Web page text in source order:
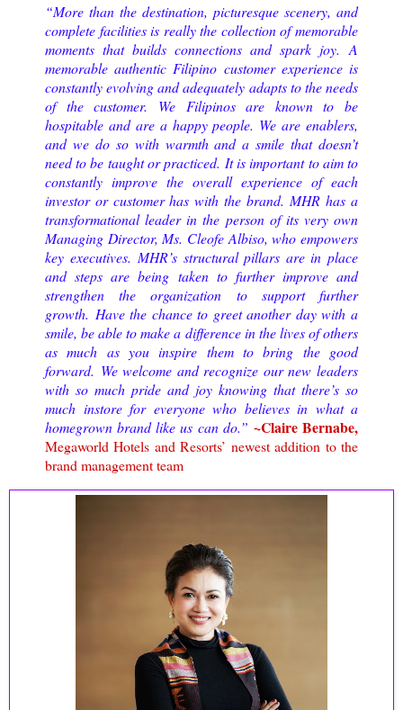
“More than the destination, picturesque scenery, and
complete facilities is really the collection of memorable
moments that builds connections and spark joy. A
memorable authentic Filipino customer experience is
constantly evolving and adequately adapts to the needs
of the customer. We Filipinos are known to be
hospitable and are a happy people. We are enablers,
and we do so with warmth and a smile that doesn’t
need to be taught or practiced. It is important to aim to
constantly improve the overall experience of each
investor or customer has with the brand. MHR has a
transformational leader in the person of its very own
Managing Director, Ms. Cleofe Albiso, who empowers
key executives. MHR’s structural pillars are in place
and steps are being taken to further improve and
strengthen the organization to support further
growth. Have the chance to greet another day with a
smile, be able to make a difference in the lives of others
as much as you inspire them to bring the good
forward. We welcome and recognize our new leaders
with so much pride and joy knowing that there’s so
much instore for everyone who believes in what a
homegrown brand like us can do.” ~Claire Bernabe,
Megaworld Hotels and Resorts’ newest addition to the
brand management team